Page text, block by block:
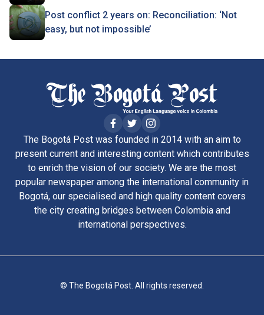
Post conflict 2 years on: Reconciliation: ‘Not
easy, but not impossible’
The Bogotá Post was founded in 2014 with an aim to
present current and interesting content which contributes
to enrich the vision of our society. We are the most
popular newspaper among the international community in
Bogotá, our specialised and high quality content covers
the city creating bridges between Colombia and
international perspectives.
© The Bogotá Post. All rights reserved.